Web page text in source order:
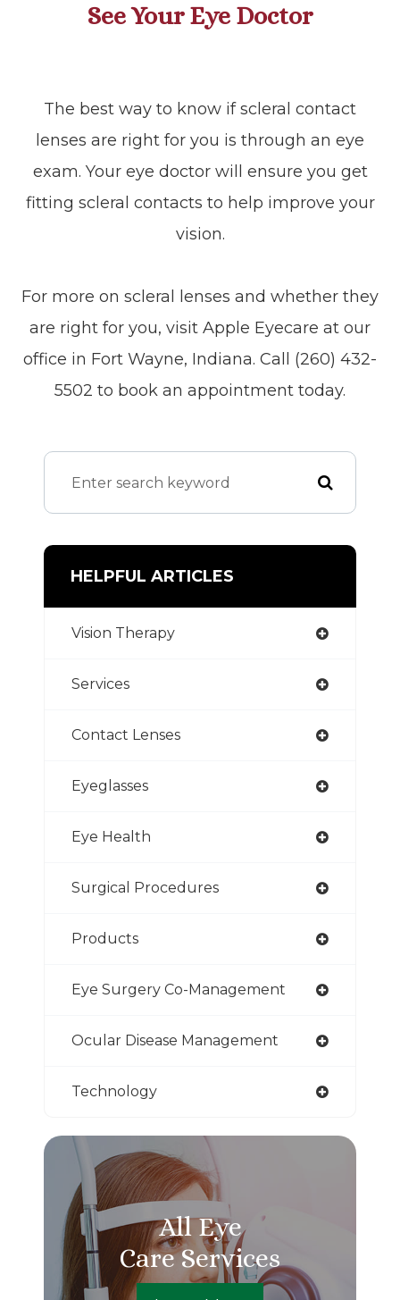
See Your Eye Doctor
The best way to know if scleral contact
lenses are right for you is through an eye
exam. Your eye doctor will ensure you get
fitting scleral contacts to help improve your
vision.
For more on scleral lenses and whether they
are right for you, visit Apple Eyecare at our
office in Fort Wayne, Indiana. Call (260) 432-
5502 to book an appointment today.
HELPFUL ARTICLES
Vision Therapy
Services
Contact Lenses
Eyeglasses
Eye Health
Surgical Procedures
Products
Eye Surgery Co-Management
Ocular Disease Management
Technology
All Eye
Care Services